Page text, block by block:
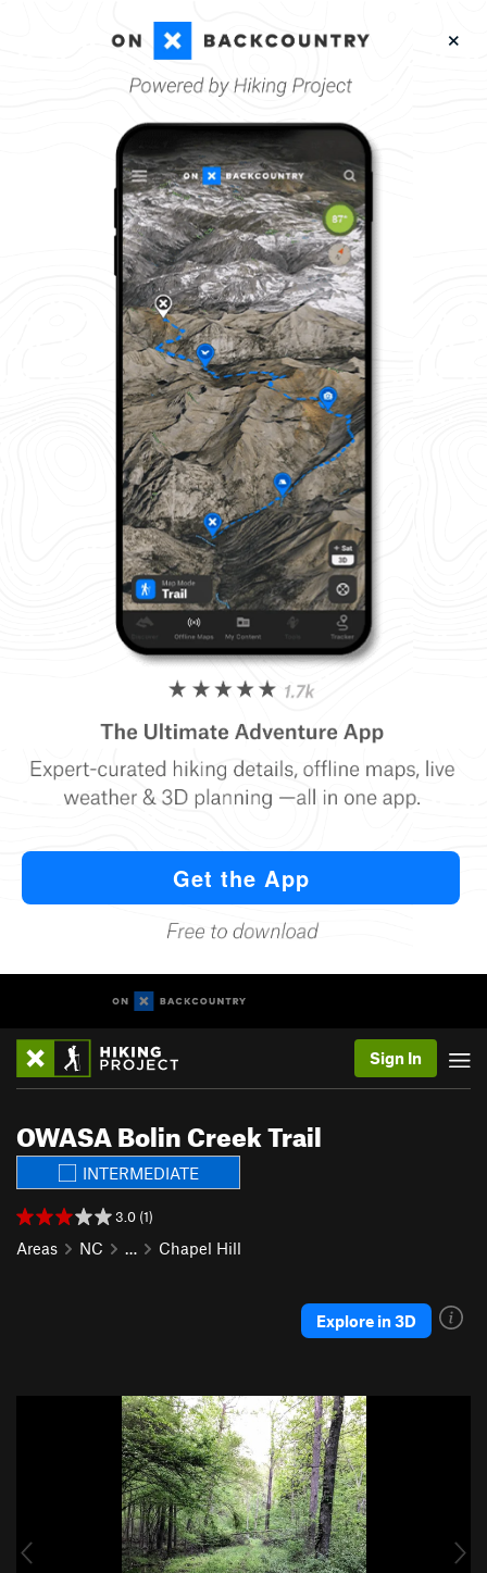
Sign In
OWASA Bolin Creek Trail
INTERMEDIATE
3.0 (1)
Areas NC … Chapel Hill
Explore in 3D
u